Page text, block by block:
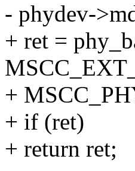
- phydev-
+ ret =
+
+ if (ret)
+ return ret;